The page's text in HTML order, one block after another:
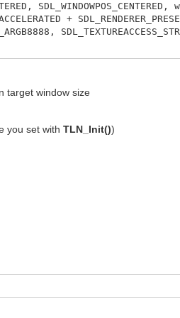
+
target window size
you set withTLN_Init())